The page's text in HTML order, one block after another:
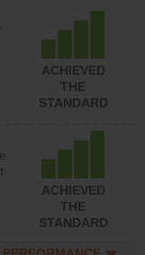
ACHIEVED
THE
STANDARD
ACHIEVED
THE
STANDARD